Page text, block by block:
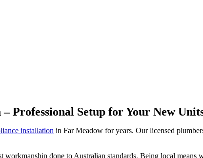
Professional Setup for Your New
installation in Far Meadow for years. Our licensed
workmanship done to Australian standards. Being local